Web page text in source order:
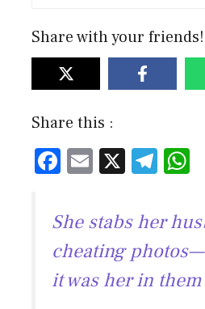
Share with your friends!
Share this :
F
e
b
o
ok
E
ai
l
X T
e
gr
a
m
s
p
She stabs her
cheating
it was her in them